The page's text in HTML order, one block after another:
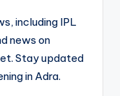
including IPL
news on
Stay updated
in Adra.